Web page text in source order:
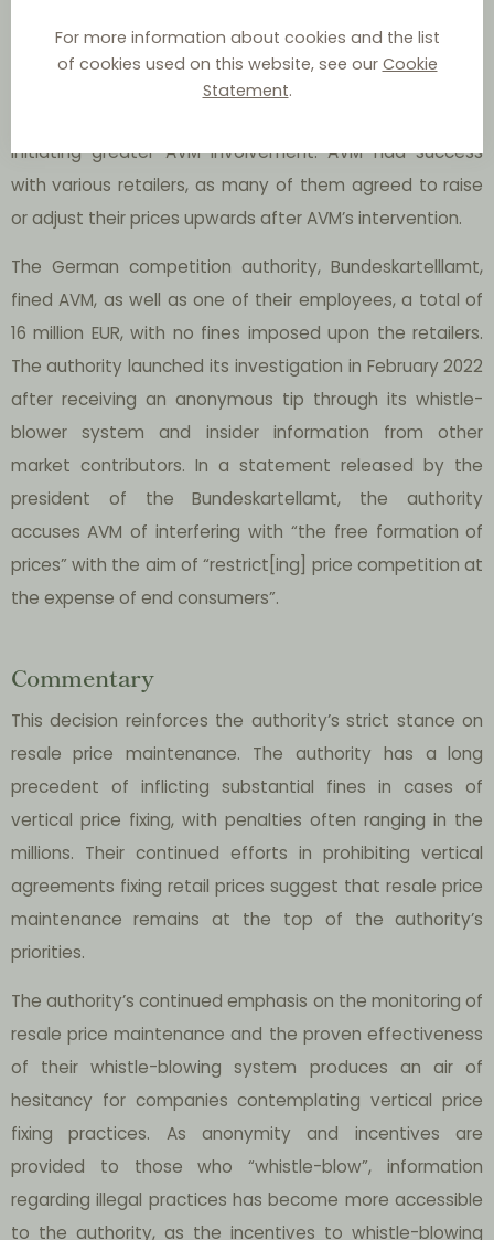
For more information about cookies and the list
of cookies used on this website, see our Cookie
Statement.
to increase prices. The severity of the price alteration
varied depending on the retailer, with some retail prices
initiating greater AVM involvement. AVM had success
with various retailers, as many of them agreed to raise
or adjust their prices upwards after AVM’s intervention.
The German competition authority, Bundeskartelllamt,
fined AVM, as well as one of their employees, a total of
16 million EUR, with no fines imposed upon the retailers.
The authority launched its investigation in February 2022
after receiving an anonymous tip through its whistle-
blower system and insider information from other
market contributors. In a statement released by the
president of the Bundeskartellamt, the authority
accuses AVM of interfering with “the free formation of
prices” with the aim of “restrict[ing] price competition at
the expense of end consumers”.
Commentary
This decision reinforces the authority’s strict stance on
resale price maintenance. The authority has a long
precedent of inflicting substantial fines in cases of
vertical price fixing, with penalties often ranging in the
millions. Their continued efforts in prohibiting vertical
agreements fixing retail prices suggest that resale price
maintenance remains at the top of the authority’s
priorities.
The authority’s continued emphasis on the monitoring of
resale price maintenance and the proven effectiveness
of their whistle-blowing system produces an air of
hesitancy for companies contemplating vertical price
fixing practices. As anonymity and incentives are
provided to those who “whistle-blow”, information
regarding illegal practices has become more accessible
to the authority, as the incentives to whistle-blowing